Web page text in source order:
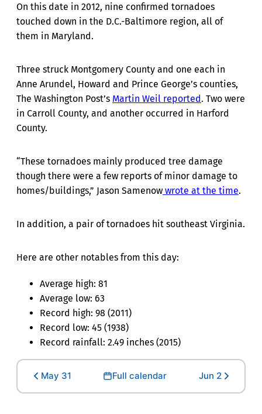
On this date in 2012, nine confirmed tornadoes
touched down in the D.C.-Baltimore region, all of
them in Maryland.
Three struck Montgomery County and one each in
Anne Arundel, Howard and Prince George’s counties,
The Washington Post’s Martin Weil reported. Two were
in Carroll County, and another occurred in Harford
County.
“These tornadoes mainly produced tree damage
though there were a few reports of minor damage to
homes/buildings,” Jason Samenow wrote at the time.
In addition, a pair of tornadoes hit southeast Virginia.
Here are other notables from this day:
Average high: 81
Average low: 63
Record high: 98 (2011)
Record low: 45 (1938)
Record rainfall: 2.49 inches (2015)
May 31 Full calendar Jun 2